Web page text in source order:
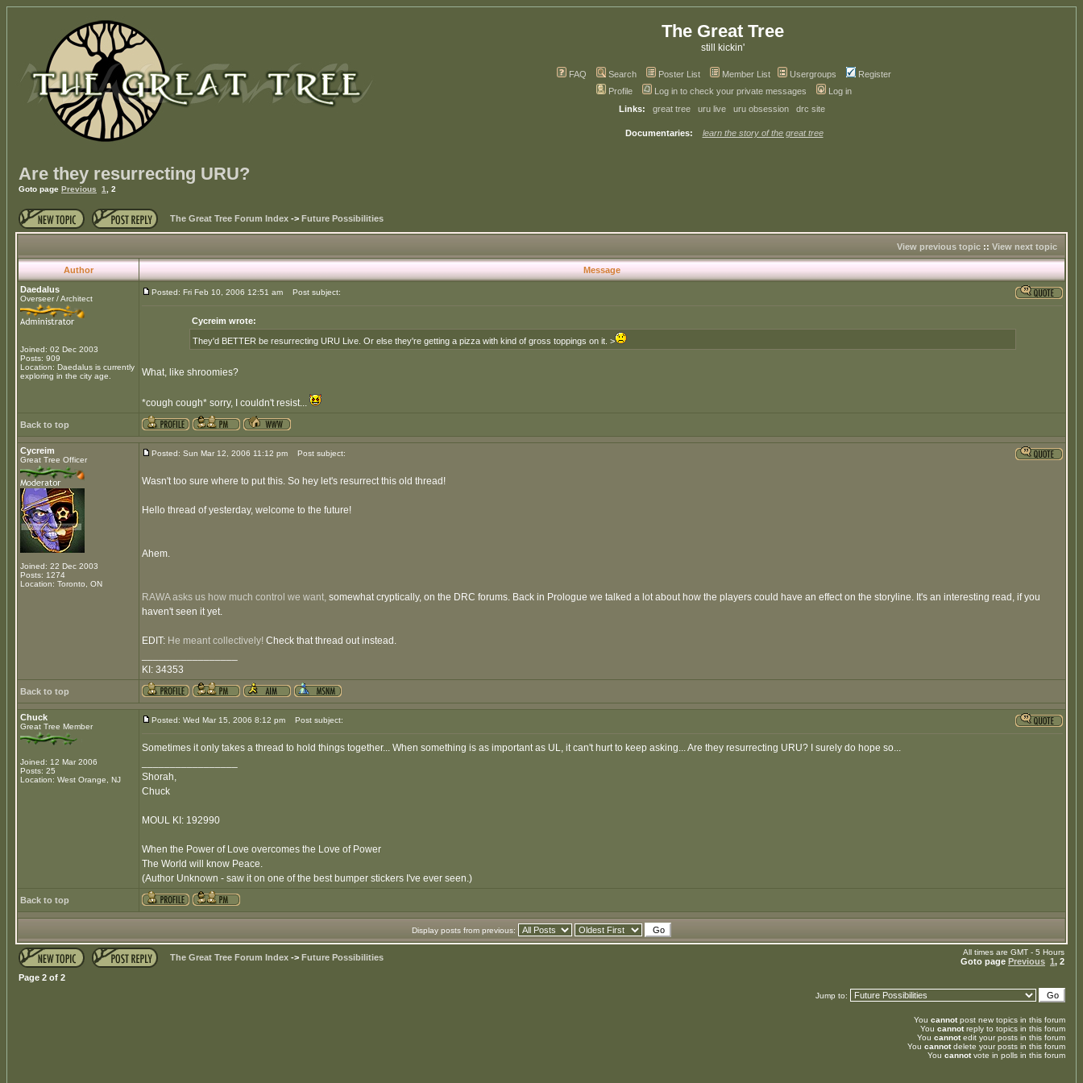
The Great Tree
still kickin'
FAQ Search Poster List Member List Usergroups
Register
Profile
Log in to check your private messages
Log in
Links:
great tree uru live uru obsession drc site
Documentaries: learn the story of the great tree
Are they resurrecting URU?
Goto page Previous 1 2
The Great Tree Forum Index -> Future Possibilities
View previous topic :: View next topic
Author
Message
Daedalus
Overseer / Architect
Joined: 02 Dec 2003
Posts: 909
Location: Daedalus is currently
exploring in the city age.
Posted: Fri Feb 10, 2006 12:51 am Post subject:
Cycreim wrote:
They'd BETTER be resurrecting URU Live. Or else they're getting a pizza with kind of gross toppings on it. >
What, like shroomies?
*cough cough* sorry, I couldn't resist...
Back to top
Cycreim
Great Tree Officer
Joined: 22 Dec 2003
Posts: 1274
Location: Toronto, ON
Posted: Sun Mar 12, 2006 11:12 pm Post subject:
Wasn't too sure where to put this. So hey let's resurrect this old thread!
Hello thread of yesterday, welcome to the future!
Ahem.
RAWA asks us how much control we want, somewhat cryptically, on the DRC forums. Back in Prologue we talked a lot about how the players could have an effect on the storyline. It's an interesting read, if you
haven't seen it yet.
EDIT: He meant collectively! Check that thread out instead.
KI: 34353
Back to top
Chuck
Great Tree Member
Joined: 12 Mar 2006
Posts: 25
Location: West Orange, NJ
Posted: Wed Mar 15, 2006 8:12 pm Post subject:
Sometimes it only takes a thread to hold things together... When something is as important as UL, it can't hurt to keep asking... Are they resurrecting URU? I surely do hope so...
Shorah,
Chuck
MOUL KI: 192990
When the Power of Love overcomes the Love of Power
The World will know Peace.
(Author Unknown - saw it on one of the best bumper stickers I've ever seen.)
Back to top
Display posts from previous:
The Great Tree Forum Index -> Future Possibilities
All times are GMT - 5 Hours
Goto page Previous 1, 2
Page 2 of 2
Jump to:
You cannotpost new topics in this forum
You cannotreply to topics in this forum
You cannotedit your posts in this forum
You cannotdelete your posts in this forum
You cannotvote in polls in this forum